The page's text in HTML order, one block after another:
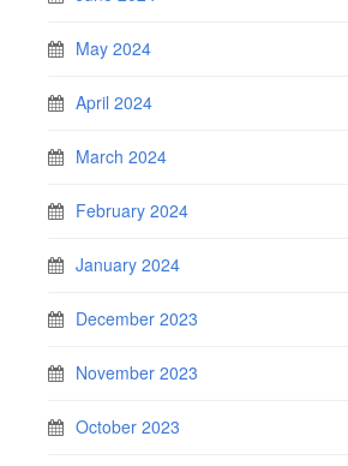
May 2024
April 2024
March 2024
February 2024
January 2024
December 2023
November 2023
October 2023